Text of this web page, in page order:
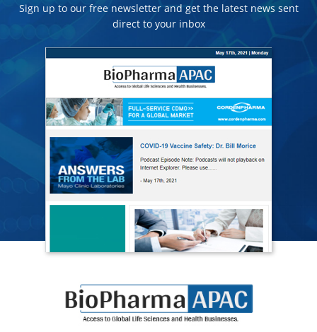
Sign up to our free newsletter and get the latest news sent
direct to your inbox